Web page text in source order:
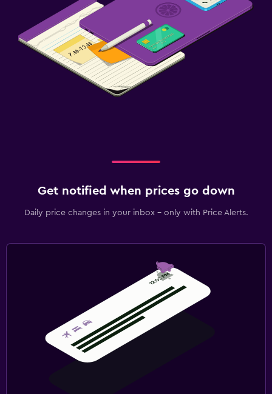
Get notified when prices go down
Daily price changes in your inbox - only with Price Alerts.